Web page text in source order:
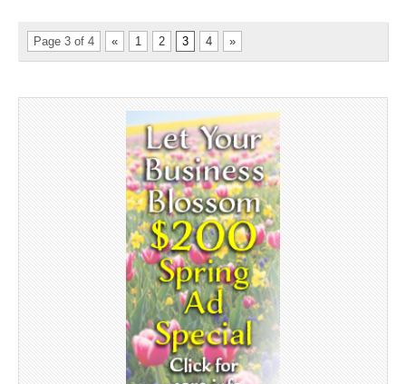
Page 3 of 4 « 1 2 3 4 »